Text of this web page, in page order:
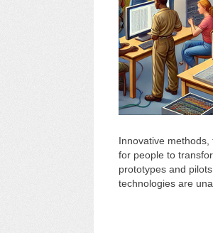
Innovative
for people to
prototypes and
technologies are